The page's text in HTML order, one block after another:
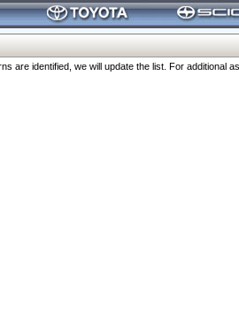
are identified, we will update the list. For additional